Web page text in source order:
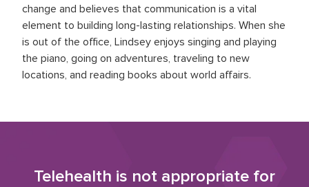
change and believes that communication is a vital
element to building long-lasting relationships. When she
is out of the office, Lindsey enjoys singing and playing
the piano, going on adventures, traveling to new
locations, and reading books about world affairs.
Telehealth is not appropriate for